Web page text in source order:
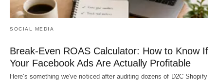
SOCIAL MEDIA
Break-Even ROAS Calculator: How to Know If
Your Facebook Ads Are Actually Profitable
Here's something we've noticed after auditing dozens of D2C Shopify